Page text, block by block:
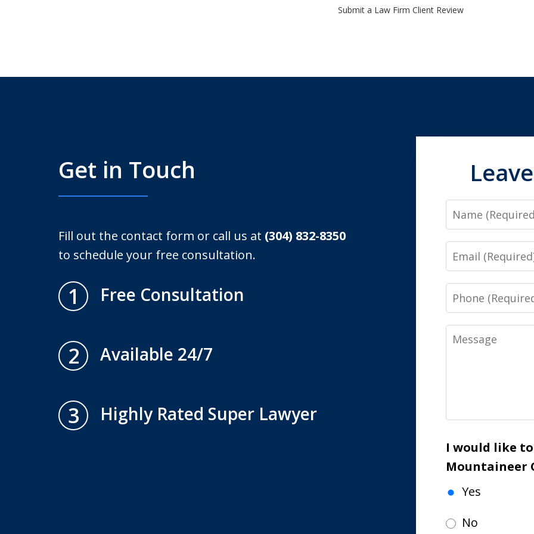
Submit a Law Firm Client Review
Get in Touch
Fill out the contact form or call us at (304) 832-8350
to schedule your free consultation.
1 Free Consultation
2 Available 24/7
3 Highly Rated Super Lawyer
Name
Email
Phone
Message
I would like
Mountaineer
Yes
No